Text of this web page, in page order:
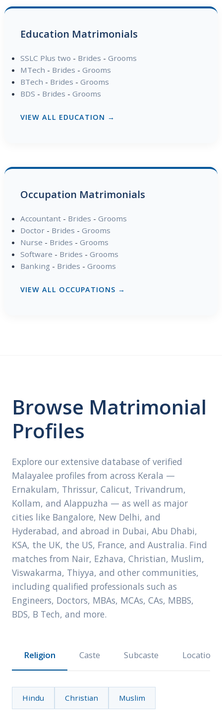
Education Matrimonials
SSLC Plus two - Brides - Grooms
MTech - Brides - Grooms
BTech - Brides - Grooms
BDS - Brides - Grooms
VIEW ALL EDUCATION →
Occupation Matrimonials
Accountant- Brides - Grooms
Doctor- Brides - Grooms
Nurse - Brides - Grooms
Software - Brides - Grooms
Banking - Brides - Grooms
VIEW ALL OCCUPATIONS →
Browse Matrimonial
Profiles
Explore our extensive database of verified
Malayalee profiles from across Kerala —
Ernakulam, Thrissur, Calicut, Trivandrum,
Kollam, and Alappuzha — as well as major
cities like Bangalore, New Delhi, and
Hyderabad, and abroad in Dubai, Abu Dhabi,
KSA, the UK, the US, France, and Australia. Find
matches from Nair, Ezhava, Christian, Muslim,
Viswakarma, Thiyya, and other communities,
including qualified professionals such as
Engineers, Doctors, MBAs, MCAs, CAs, MBBS,
BDS, B Tech, and more.
Religion Caste Subcaste Location
Hindu Christian Muslim